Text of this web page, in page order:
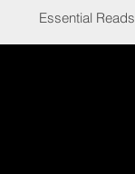
Essential Reads